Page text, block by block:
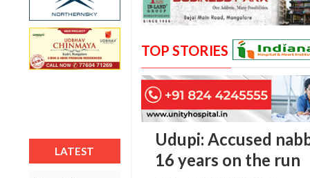
LATEST
TOP STORIES
Udupi: Accused
16 years on the run